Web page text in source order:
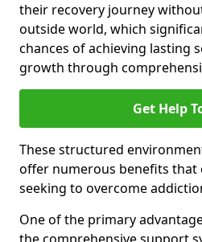
their recovery journey
outside world, which
chances of achieving lasting
growth through
Get Help
These structured
offer numerous benefits that
seeking to overcome
One of the primary